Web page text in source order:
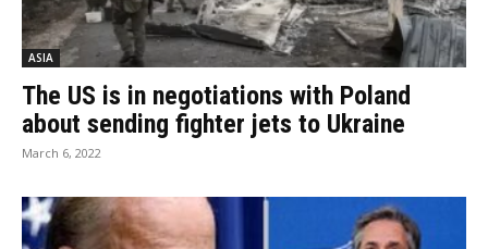
ASIA
The US is in negotiations with Poland
about sending fighter jets to Ukraine
March 6, 2022